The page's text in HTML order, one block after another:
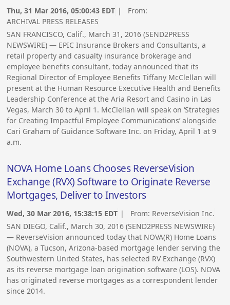
Thu, 31 Mar 2016, 05:00:43 EDT | From:
ARCHIVAL PRESS RELEASES
SAN FRANCISCO, Calif., March 31, 2016 (SEND2PRESS
NEWSWIRE) — EPIC Insurance Brokers and Consultants, a
retail property and casualty insurance brokerage and
employee benefits consultant, today announced that its
Regional Director of Employee Benefits Tiffany McClellan will
present at the Human Resource Executive Health and Benefits
Leadership Conference at the Aria Resort and Casino in Las
Vegas, March 30 to April 1. McClellan will speak on ‘Strategies
for Creating Impactful Employee Communications’ alongside
Cari Graham of Guidance Software Inc. on Friday, April 1 at 9
a.m.
NOVA Home Loans Chooses ReverseVision
Exchange (RVX) Software to Originate Reverse
Mortgages, Deliver to Investors
Wed, 30 Mar 2016, 15:38:15 EDT | From: ReverseVision Inc.
SAN DIEGO, Calif., March 30, 2016 (SEND2PRESS NEWSWIRE)
— ReverseVision announced today that NOVA(R) Home Loans
(NOVA), a Tucson, Arizona-based mortgage lender serving the
Southwestern United States, has selected RV Exchange (RVX)
as its reverse mortgage loan origination software (LOS). NOVA
has originated reverse mortgages as a correspondent lender
since 2014.